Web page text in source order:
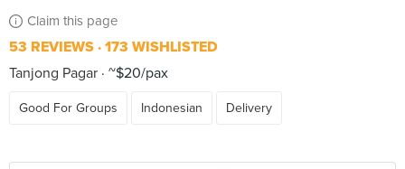
Claim this page
53 REVIEWS 173 WISHLISTED
Tanjong Pagar ~$20/pax
Good For Groups Indonesian Delivery